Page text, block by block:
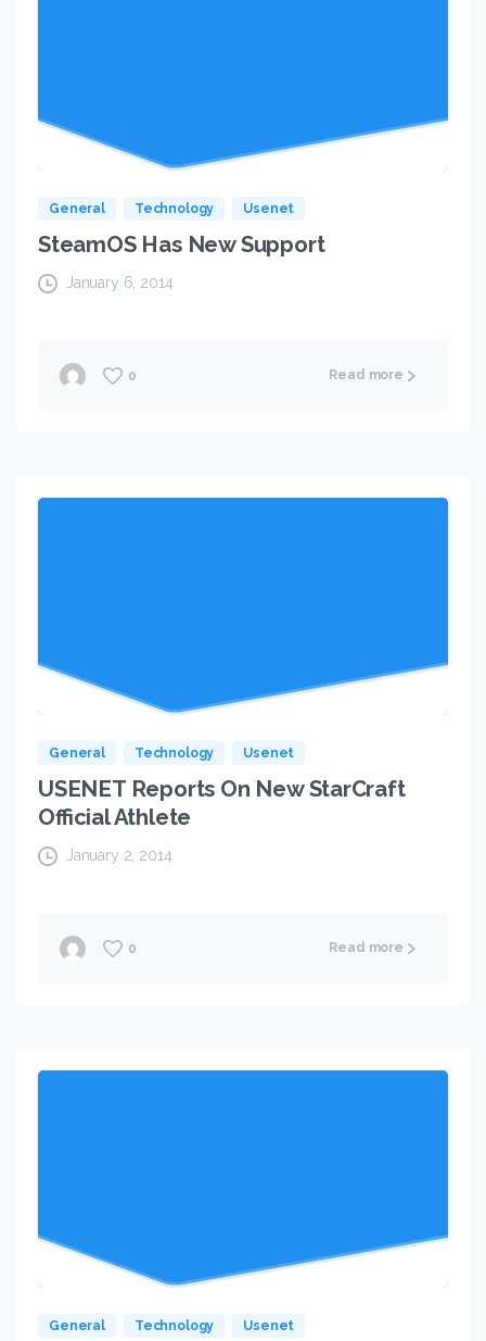
General Technology Usenet
SteamOS Has New Support
January 6, 2014
0 Read more
General Technology Usenet
USENET Reports On New StarCraft
Official Athlete
January 2, 2014
0 Read more
General Technology Usenet